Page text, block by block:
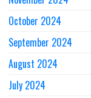
October 2024
September 2024
August 2024
July 2024